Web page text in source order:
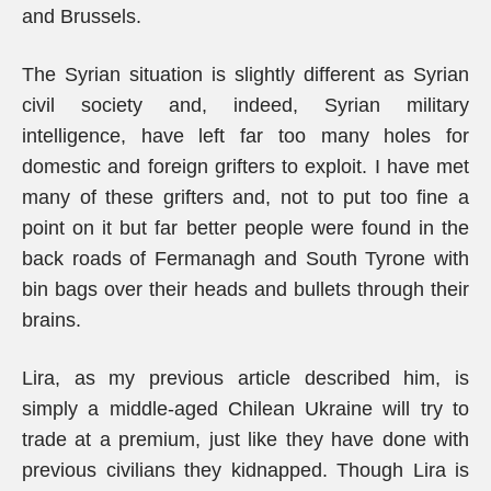
and Brussels.
The Syrian situation is slightly different as Syrian
civil society and, indeed, Syrian military
intelligence, have left far too many holes for
domestic and foreign grifters to exploit. I have met
many of these grifters and, not to put too fine a
point on it but far better people were found in the
back roads of Fermanagh and South Tyrone with
bin bags over their heads and bullets through their
brains.
Lira, as my previous article described him, is
simply a middle-aged Chilean Ukraine will try to
trade at a premium, just like they have done with
previous civilians they kidnapped. Though Lira is